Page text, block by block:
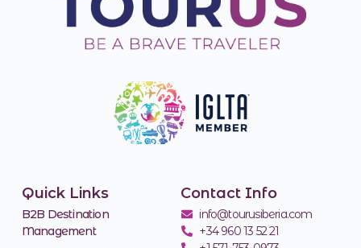
Quick Links
B2B Destination
Management
Contact Info
info@tourusiberia.com
+34 960 13 52 21